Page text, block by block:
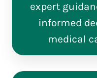
expert
informed
medical